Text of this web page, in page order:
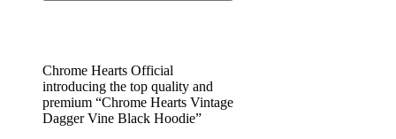
Chrome Hearts Official
introducing the top quality and
premium “Chrome Hearts Vintage
Dagger Vine Black Hoodie”